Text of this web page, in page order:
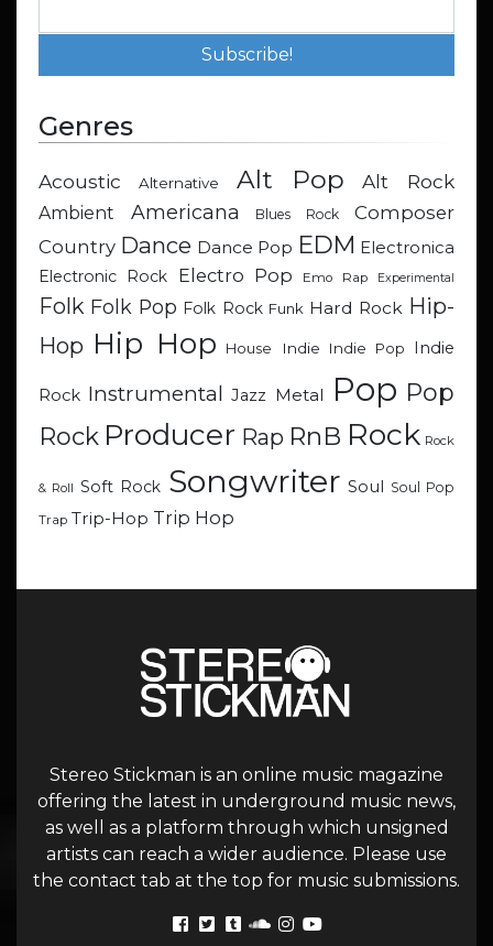
Genres
Acoustic Alternative Alt Pop Alt Rock
Ambient Americana Blues Rock
Composer
Country Dance Dance Pop EDM Electronica
Electronic Rock
Electro Pop Emo Rap Experimental
Folk Folk Pop Folk Rock Funk Hard Rock Hip-
Hop Hip Hop House Indie Indie Pop Indie
Rock Instrumental Jazz Metal Pop Pop
Rock Producer Rap RnB Rock Rock
& Roll Soft Rock Songwriter Soul Soul Pop
Trap Trip-Hop Trip Hop
Stereo Stickman is an online music magazine
offering the latest in underground music news,
as well as a platform through which unsigned
artists can reach a wider audience. Please use
the contact tab at the top for music submissions.